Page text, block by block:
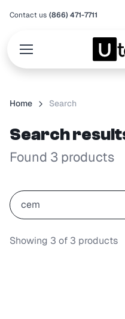
Contact us (866) 471-7711
Home Search
Search
Found 3 products
Showing 3 of 3 products